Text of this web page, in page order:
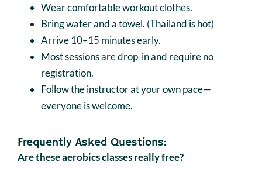
Wear comfortable workout clothes.
Bring water and a towel. (Thailand is hot)
Arrive 10–15 minutes early.
Most sessions are drop-in and require no
registration.
Follow the instructor at your own pace—
everyone is welcome.
Frequently Asked Questions:
Are these aerobics classes really free?